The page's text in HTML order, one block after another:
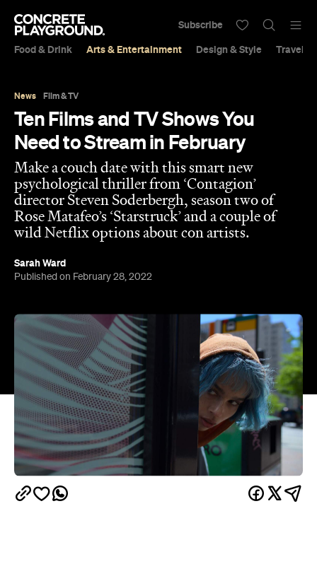
Food & Drink Arts & Entertainment Design & Style Travel &
Subscribe
News Film & TV
Ten Films and TV Shows You
Need to Stream in February
Make a couch date with this smart new
psychological thriller from ‘Contagion’
director Steven Soderbergh, season two of
Rose Matafeo’s ‘Starstruck’ and a couple of
wild Netflix options about con artists.
Sarah Ward
Published on February 28, 2022